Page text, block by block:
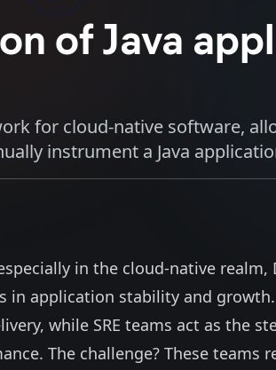
of Java
for cloud-native software,
instrument a Java
in the cloud-native realm,
in application stability and growth.
while SRE teams act as the
The challenge? These teams